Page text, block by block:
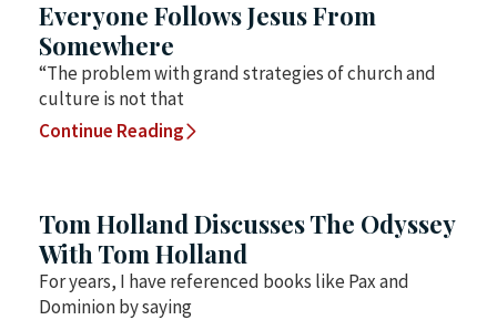
Everyone Follows Jesus From
Somewhere
“The problem with grand strategies of church and
culture is not that
Continue Reading
Tom Holland Discusses The Odyssey
With Tom Holland
For years, I have referenced books like Pax and
Dominion by saying